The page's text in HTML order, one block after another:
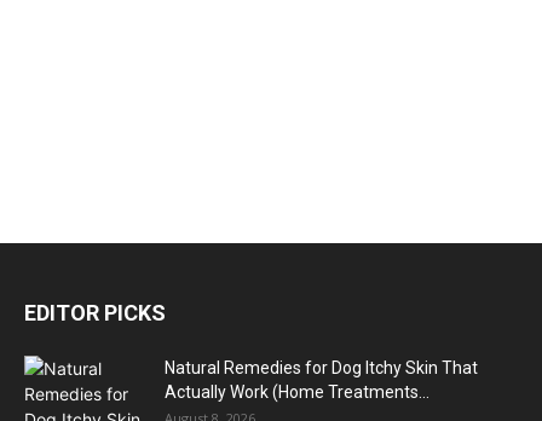
EDITOR PICKS
Natural Remedies for Dog Itchy Skin That
Actually Work (Home Treatments...